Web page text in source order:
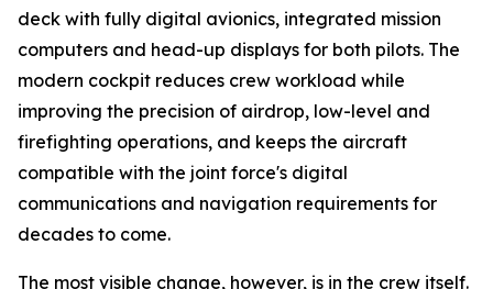
deck with fully digital avionics, integrated mission
computers and head-up displays for both pilots. The
modern cockpit reduces crew workload while
improving the precision of airdrop, low-level and
firefighting operations, and keeps the aircraft
compatible with the joint force's digital
communications and navigation requirements for
decades to come.
The most visible change, however, is in the crew itself.